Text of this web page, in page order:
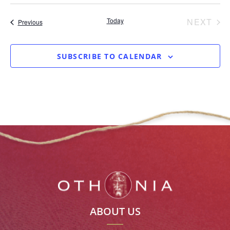
date.
PreviousEvents Today NEXT
SUBSCRIBE TO CALENDAR
ABOUT US